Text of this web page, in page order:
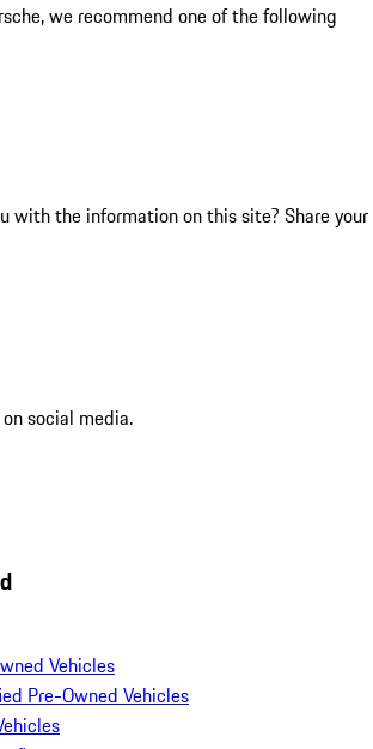
we recommend one of the following
with the information on this site? Share your
social media.
Vehicles
Pre-Owned Vehicles